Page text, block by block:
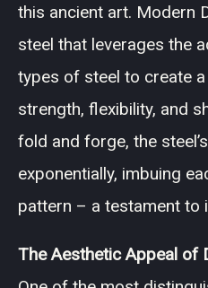
this ancient art. Modern
steel that leverages the
types of steel to create
strength, flexibility, and
fold and forge, the
exponentially, imbuing
pattern – a testament to
The Aesthetic Appeal of